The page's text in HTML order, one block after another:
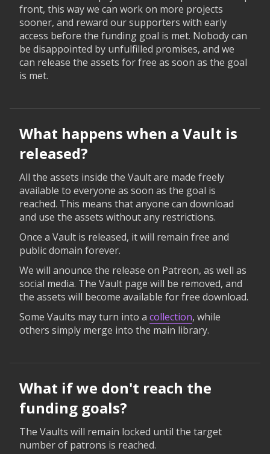
front, this way we can work on more projects
sooner, and reward our supporters with early
access before the funding goal is met. Nobody can
be disappointed by unfulfilled promises, and we
can release the assets for free as soon as the goal
is met.
What happens when a Vault is
released?
All the assets inside the Vault are made freely
available to everyone as soon as the goal is
reached. This means that anyone can download
and use the assets without any restrictions.
Once a Vault is released, it will remain free and
public domain forever.
We will anounce the release on Patreon, as well as
social media. The Vault page will be removed, and
the assets will become available for free download.
Some Vaults may turn into a collection, while
others simply merge into the main library.
What if we don't reach the
funding goals?
The Vaults will remain locked until the target
number of patrons is reached.